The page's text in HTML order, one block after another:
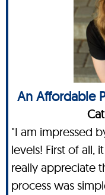
An Affordable
"I am impressed
levels! First of all,
really appreciate
process was